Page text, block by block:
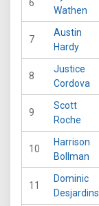
6
Wathen
7
Austin
Hardy
8
Justice
Cordova
9
Scott
Roche
10
Harrison
Bollman
11
Dominic
Desjardins